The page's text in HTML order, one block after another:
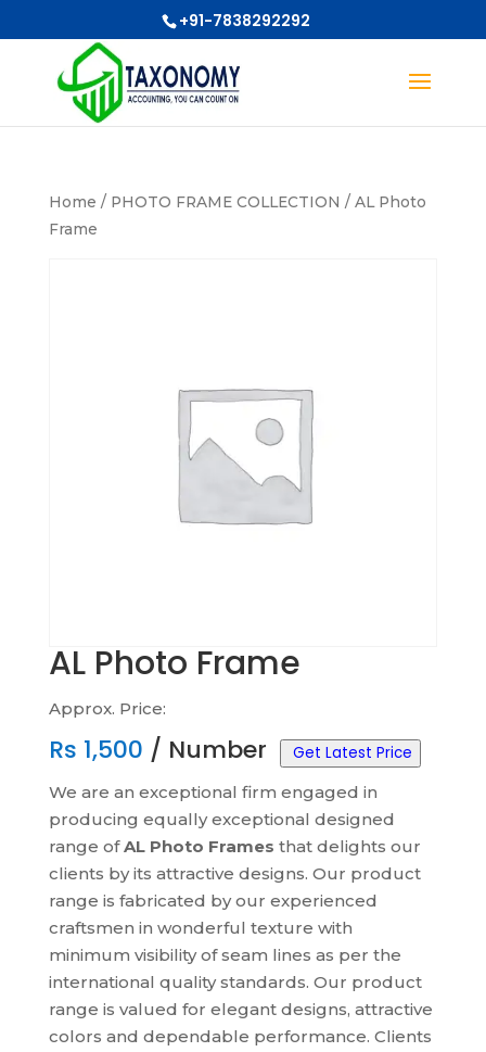
+91-7838292292
Home / PHOTO FRAME COLLECTION / AL Photo
Frame
AL Photo Frame
Approx. Price:
Rs 1,500 / Number
Get Latest Price
We are an exceptional firm engaged in
producing equally exceptional designed
range ofAL Photo Frames that delights our
clients by its attractive designs. Our product
range is fabricated by our experienced
craftsmen in wonderful texture with
minimum visibility of seam lines as per the
international quality standards. Our product
range is valued for elegant designs, attractive
colors and dependable performance. Clients